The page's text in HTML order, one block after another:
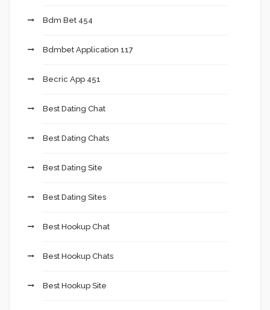
Bdm Bet 454
Bdmbet Application 117
Becric App 451
Best Dating Chat
Best Dating Chats
Best Dating Site
Best Dating Sites
Best Hookup Chat
Best Hookup Chats
Best Hookup Site